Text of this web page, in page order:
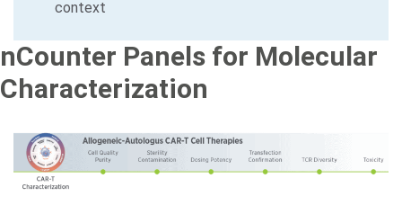
context
nCounter Panels for Molecular
Characterization